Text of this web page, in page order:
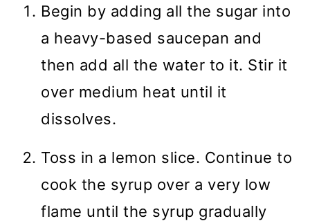
Begin by adding all the sugar into
a heavy-based saucepan and
then add all the water to it. Stir it
over medium heat until it
dissolves.
Toss in a lemon slice. Continue to
cook the syrup over a very low
flame until the syrup gradually